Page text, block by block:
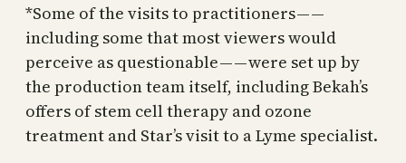
*Some of the visits to practitioners — —
including some that most viewers would
perceive as questionable — — were set up by
the production team itself, including Bekah’s
offers of stem cell therapy and ozone
treatment and Star’s visit to a Lyme specialist.